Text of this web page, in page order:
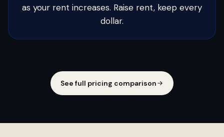
as your rent increases. Raise rent, keep every
dollar.
See full pricing comparison